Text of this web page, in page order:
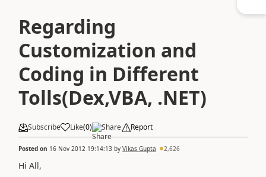
Regarding
Customization and
Coding in Different
Tolls(Dex,VBA, .NET)
Subscribe Like(0) Share Report
Posted on 16 Nov 2012 19:14:13 by Vikas Gupta 2,626
Hi All,